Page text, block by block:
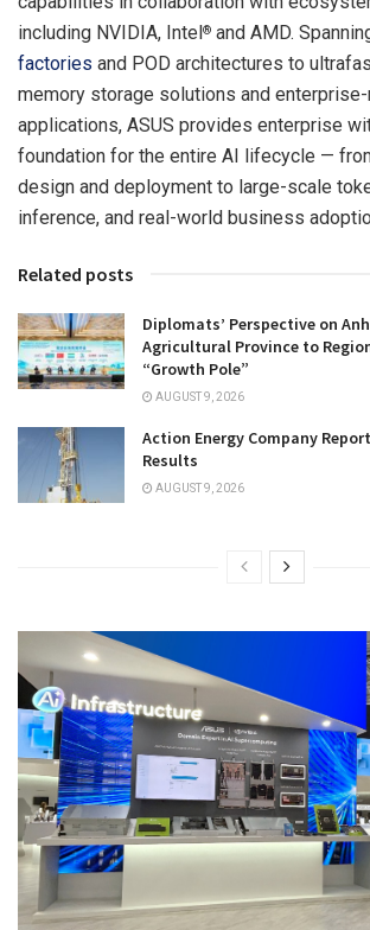
including NVIDIA, Intel® and AMD.
factories and POD architectures to
memory storage solutions and
applications, ASUS provides enterprise
foundation for the entire AI lifecycle —
design and deployment to large-scale
inference, and real-world business
Related posts
Diplomats’ Perspective on
Agricultural Province to
“Growth Pole”
AUGUST 9, 2026
Action Energy Company
Results
AUGUST 9, 2026